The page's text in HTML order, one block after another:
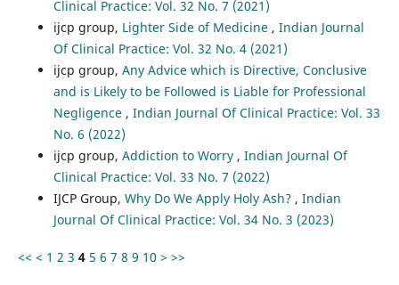
Clinical Practice: Vol. 32 No. 7 (2021)
ijcp group, Lighter Side of Medicine , Indian Journal
Of Clinical Practice: Vol. 32 No. 4 (2021)
ijcp group, Any Advice which is Directive, Conclusive
and is Likely to be Followed is Liable for Professional
Negligence , Indian Journal Of Clinical Practice: Vol. 33
No. 6 (2022)
ijcp group, Addiction to Worry , Indian Journal Of
Clinical Practice: Vol. 33 No. 7 (2022)
IJCP Group, Why Do We Apply Holy Ash? , Indian
Journal Of Clinical Practice: Vol. 34 No. 3 (2023)
<< < 1 2 3 4 5 6 7 8 9 10 > >>